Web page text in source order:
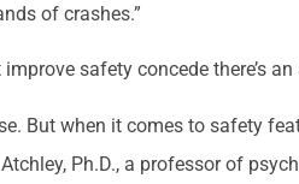
of crashes.”
safety concede there’s
But when it comes to safety
Ph.D., a professor of